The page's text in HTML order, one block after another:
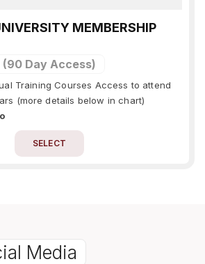
MEMBERSHIP
(90 Day Access)
Training Courses Access to attend
(more details below in chart)
SELECT
Media